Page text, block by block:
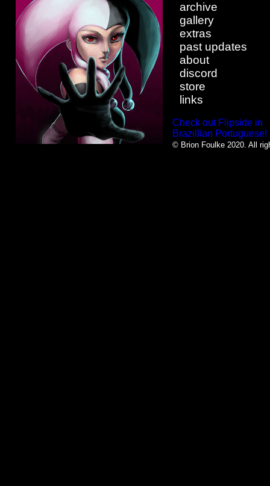
archive
gallery
extras
past updates
about
discord
store
links
Check out Flipside in
Brazillian Portuguese!
© Brion Foulke 2020. All